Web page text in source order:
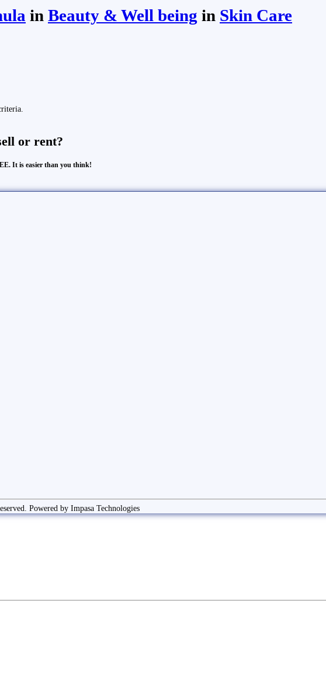
in Beauty & Well being in Skin Care
or rent?
It is easier than you think!
Powered by Impasa Technologies